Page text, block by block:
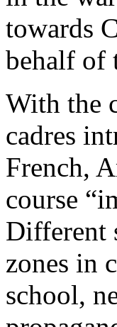
towards
behalf of
With the
cadres
French,
course
Different
zones in
school,